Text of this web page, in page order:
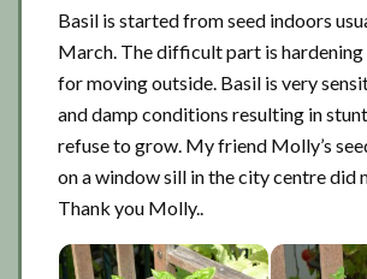
Basil is started from seed indoors
March. The difficult part is
for moving outside. Basil is very
and damp conditions resulting in
refuse to grow. My friend Molly’s
on a window sill in the city centre did
Thank you Molly..